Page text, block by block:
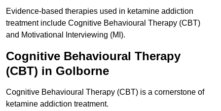
Evidence-based therapies used in ketamine addiction
treatment include Cognitive Behavioural Therapy (CBT)
and Motivational Interviewing (MI).
Cognitive Behavioural Therapy
(CBT) in Golborne
Cognitive Behavioural Therapy (CBT) is a cornerstone of
ketamine addiction treatment.